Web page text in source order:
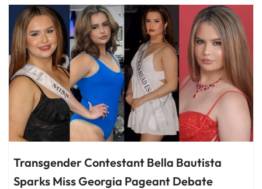
Transgender Contestant Bella Bautista
Sparks Miss Georgia Pageant Debate